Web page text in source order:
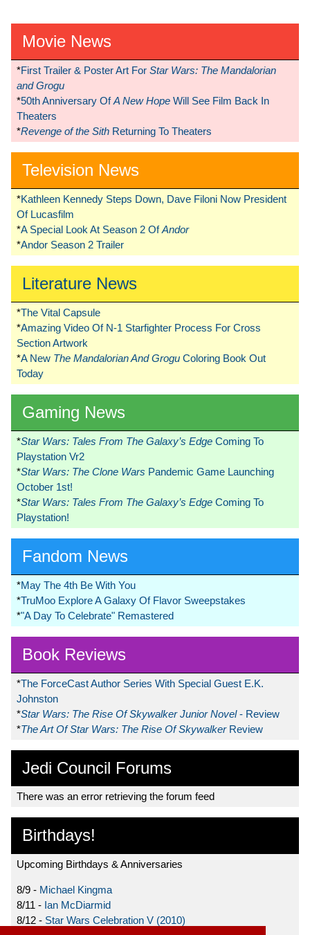
Movie News
*First Trailer & Poster Art For Star Wars: The Mandalorian
and Grogu
*50th Anniversary OfA New Hope Will See Film Back In
Theaters
*Revenge of the Sith Returning To Theaters
Television News
*Kathleen Kennedy Steps Down, Dave Filoni Now President
Of Lucasfilm
*A Special Look At Season 2 OfAndor
*Andor Season 2 Trailer
Literature News
*The Vital Capsule
*Amazing Video Of N-1 Starfighter Process For Cross
Section Artwork
*A New The Mandalorian And Grogu Coloring Book Out
Today
Gaming News
*Star Wars: Tales From The Galaxy’s Edge Coming To
Playstation Vr2
*Star Wars: The Clone Wars Pandemic Game Launching
October 1st!
*Star Wars: Tales From The Galaxy’s Edge Coming To
Playstation!
Fandom News
*May The 4th Be With You
*TruMoo Explore A Galaxy Of Flavor Sweepstakes
*"A Day To Celebrate" Remastered
Book Reviews
*The ForceCast Author Series With Special Guest E.K.
Johnston
*Star Wars: The Rise Of Skywalker Junior Novel- Review
*The Art Of Star Wars: The Rise Of Skywalker Review
Jedi Council Forums
There was an error retrieving the forum feed
Birthdays!
Upcoming Birthdays & Anniversaries
8/9 - Michael Kingma
8/11 - Ian McDiarmid
8/12 - Star Wars Celebration V (2010)